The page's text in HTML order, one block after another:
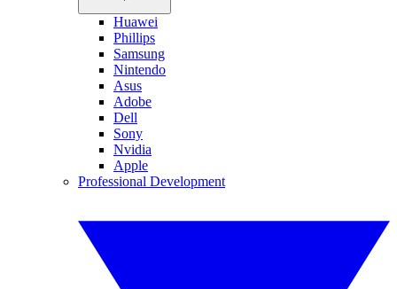
Huawei
Phillips
Samsung
Nintendo
Asus
Adobe
Dell
Sony
Nvidia
Apple
Professional Development